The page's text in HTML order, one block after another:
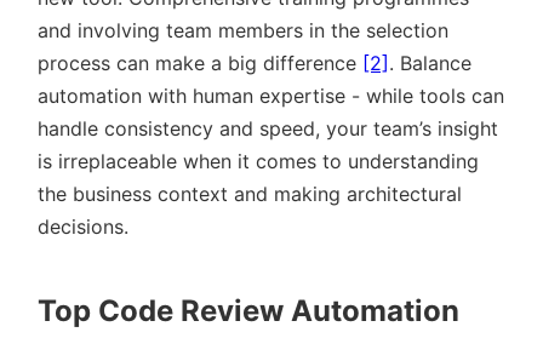
and involving team members in the selection
process can make a big difference [2]. Balance
automation with human expertise - while tools can
handle consistency and speed, your team’s insight
is irreplaceable when it comes to understanding
the business context and making architectural
decisions.
Top Code Review Automation